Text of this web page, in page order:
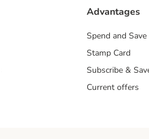
Advantages
Spend and Save
Stamp Card
Subscribe &
Current offers